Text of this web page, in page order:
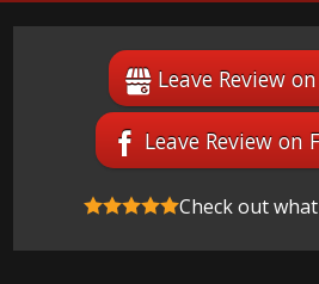
Leave Review
Leave Review on
Check out